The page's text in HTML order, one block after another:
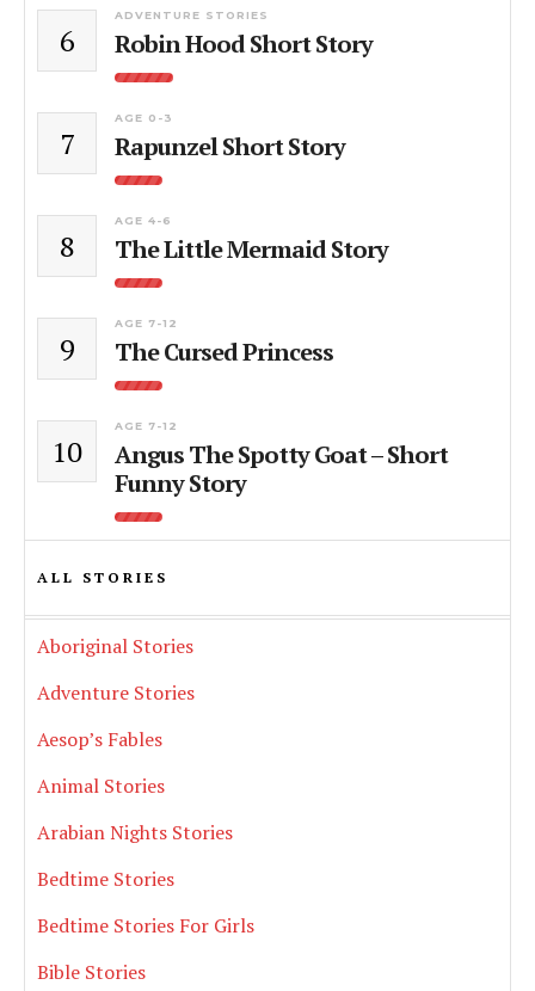
6
ADVENTURE STORIES
Robin Hood Short Story
7
AGE 0-3
Rapunzel Short Story
8
AGE 4-6
The Little Mermaid Story
9
AGE 7-12
The Cursed Princess
10
AGE 7-12
Angus The Spotty Goat – Short
Funny Story
ALL STORIES
Aboriginal Stories
Adventure Stories
Aesop’s Fables
Animal Stories
Arabian Nights Stories
Bedtime Stories
Bedtime Stories For Girls
Bible Stories